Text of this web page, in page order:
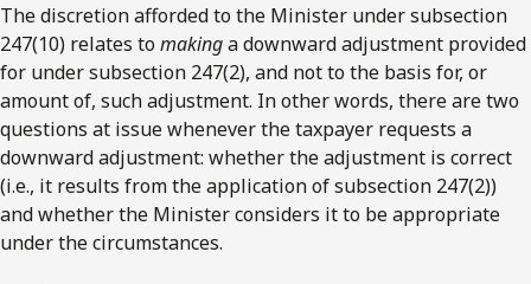
The discretion afforded to the Minister under subsection
247(10) relates to makinga downward adjustment provided
for under subsection 247(2), and not to the basis for, or
amount of, such adjustment. In other words, there are two
questions at issue whenever the taxpayer requests a
downward adjustment: whether the adjustment is correct
(i.e., it results from the application of subsection 247(2))
and whether the Minister considers it to be appropriate
under the circumstances.